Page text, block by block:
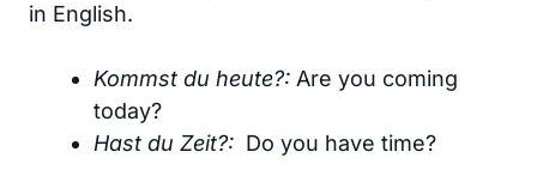
in English.
Kommst du heute?: Are you coming
today?
Hast du Zeit?: Do you have time?